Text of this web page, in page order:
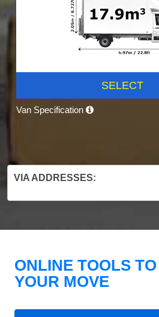
SELECT
Van Specification
VIA ADDRESSES:
ONLINE TOOLS
YOUR MOVE